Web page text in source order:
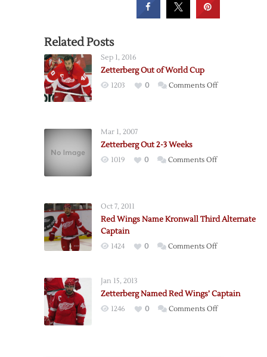
Related Posts
Sep 1, 2016
Zetterberg Out of World Cup
1203 0 Comments Offon
Mar 1, 2007
Zetterberg Out 2-3 Weeks
1019 0 Comments Offon
Weeks
Oct 7, 2011
Red Wings Name Kronwall Third Alternate
Captain
1424 0 Comments Offon
Kronwall
Third
Jan 15, 2013
Zetterberg Named Red Wings’ Captain
1246 0 Comments Offon